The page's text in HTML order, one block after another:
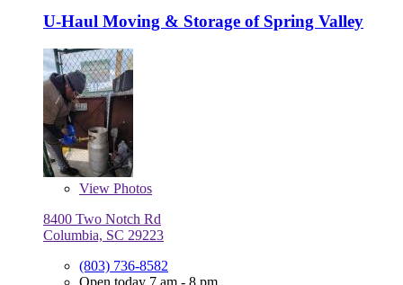
U-Haul Moving & Storage of Spring Valley
View Photos
8400 Two Notch Rd
Columbia, SC 29223
(803) 736-8582
Open today 7 am - 8 pm